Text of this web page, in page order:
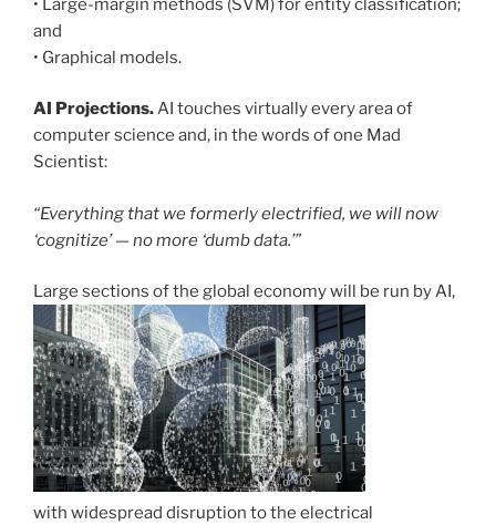
• Large-margin methods (SVM) for entity classification;
and
• Graphical models.
AI Projections.AI touches virtually every area of
computer science and, in the words of one Mad
Scientist:
“Everything that we formerly electrified, we will now
‘cognitize’ — no more ‘dumb data.’”
Large sections of the global economy will be run by AI,
with widespread disruption to the electrical